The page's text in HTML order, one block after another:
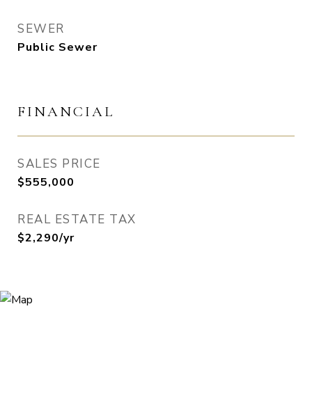
SEWER
Public Sewer
FINANCIAL
SALES PRICE
$555,000
REAL ESTATE TAX
$2,290/yr